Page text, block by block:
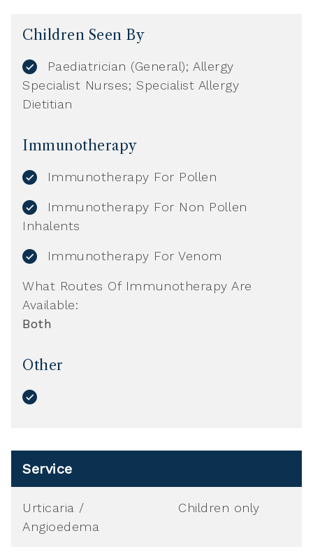
Children Seen By
Paediatrician (General); Allergy
Specialist Nurses; Specialist Allergy
Dietitian
Immunotherapy
Immunotherapy For Pollen
Immunotherapy For Non Pollen
Inhalents
Immunotherapy For Venom
What Routes Of Immunotherapy Are
Available:
Both
Other
Service
Urticaria /
Angioedema
Children only